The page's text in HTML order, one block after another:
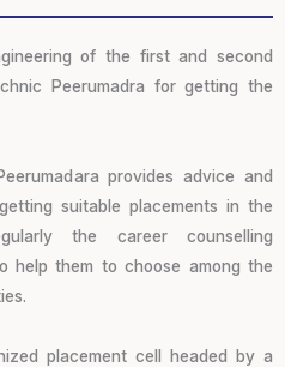
of the first and second
Peerumadra for getting the
provides advice and
suitable placements in the
the career counselling
help them to choose among the
placement cell headed by a